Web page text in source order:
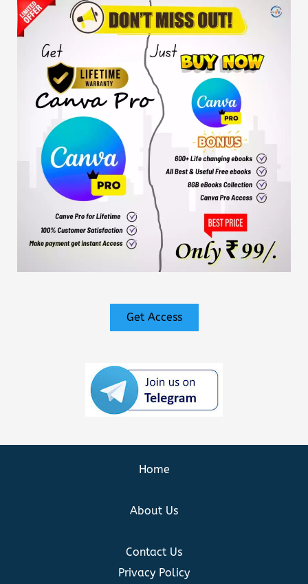
Get Access
Home
About Us
Contact Us
Privacy Policy